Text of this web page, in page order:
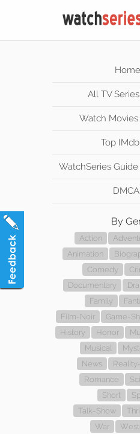
All TV Series
Watch
Top IMdb
WatchSeries
DMCA
By
Action
Animation
Comedy
Documentary
Family
Film-Noir
Game-
History
Horror
Musical
News
Romance
Short
Talk-Show
War